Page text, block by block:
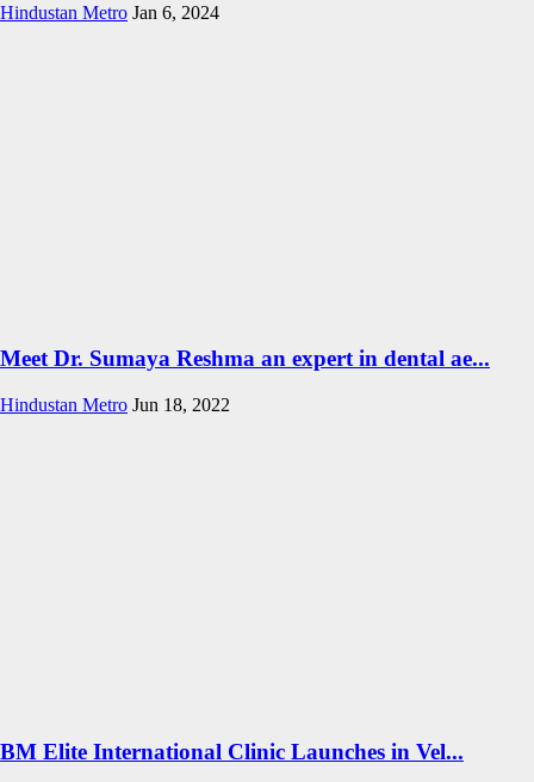
Hindustan Metro Jan 6, 2024
Meet Dr. Sumaya Reshma an expert in dental ae...
Hindustan Metro Jun 18, 2022
BM Elite International Clinic Launches in Vel...